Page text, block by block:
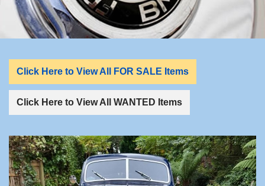
Wanted
CONTACT
Click Here to View All FOR SALE Items
Click Here to View All WANTED Items